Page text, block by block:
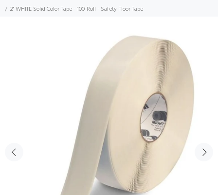
2" WHITE Solid Color Tape - 100' Roll - Safety Floor Tape